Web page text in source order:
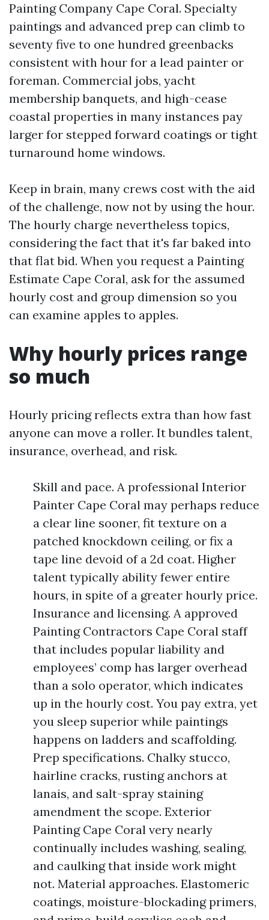
Painting Company Cape Coral. Specialty
paintings and advanced prep can climb to
seventy five to one hundred greenbacks
consistent with hour for a lead painter or
foreman. Commercial jobs, yacht
membership banquets, and high-cease
coastal properties in many instances pay
larger for stepped forward coatings or tight
turnaround home windows.
Keep in brain, many crews cost with the aid
of the challenge, now not by using the hour.
The hourly charge nevertheless topics,
considering the fact that it's far baked into
that flat bid. When you request a Painting
Estimate Cape Coral, ask for the assumed
hourly cost and group dimension so you
can examine apples to apples.
Why hourly prices range
so much
Hourly pricing reflects extra than how fast
anyone can move a roller. It bundles talent,
insurance, overhead, and risk.
Skill and pace. A professional Interior
Painter Cape Coral may perhaps reduce
a clear line sooner, fit texture on a
patched knockdown ceiling, or fix a
tape line devoid of a 2d coat. Higher
talent typically ability fewer entire
hours, in spite of a greater hourly price.
Insurance and licensing. A approved
Painting Contractors Cape Coral staff
that includes popular liability and
employees’ comp has larger overhead
than a solo operator, which indicates
up in the hourly cost. You pay extra, yet
you sleep superior while paintings
happens on ladders and scaffolding.
Prep specifications. Chalky stucco,
hairline cracks, rusting anchors at
lanais, and salt-spray staining
amendment the scope. Exterior
Painting Cape Coral very nearly
continually includes washing, sealing,
and caulking that inside work might
not. Material approaches. Elastomeric
coatings, moisture-blockading primers,